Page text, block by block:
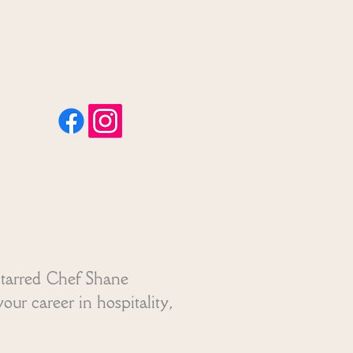
Chef Shane
career in hospitality,